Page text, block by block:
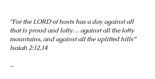
“For the LORD of hosts has a day against all
that is proud and lofty… against all the lofty
mountains, and against all the uplifted hills”
Isaiah 2:12,14
~